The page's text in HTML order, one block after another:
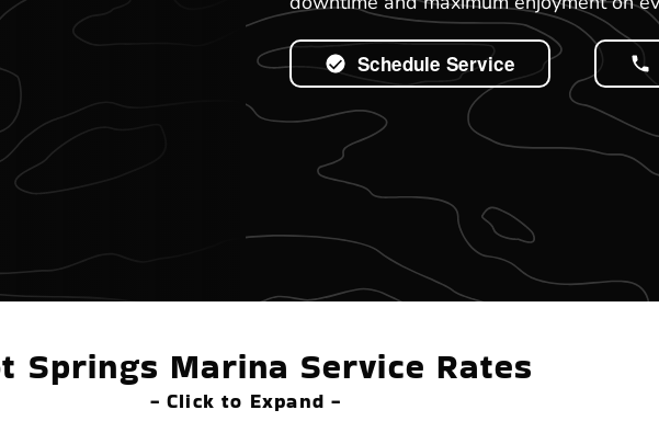
Schedule Service
Springs Marina Service Rates
- Click to Expand -